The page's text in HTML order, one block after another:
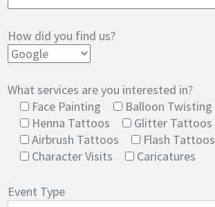
How did you find us?
What services are you interested in?
Face Painting
Balloon Twisting
Henna Tattoos
Glitter Tattoos
Airbrush Tattoos
Flash Tattoos
Character Visits
Caricatures
Event Type